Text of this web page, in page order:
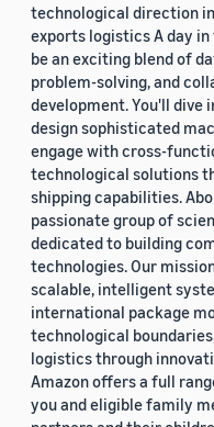
technological direction
exports logistics A day
be an exciting blend of
problem-solving, and
development. You'll dive
design sophisticated
engage with cross-
technological solutions
shipping capabilities.
passionate group of
dedicated to building
technologies. Our
scalable, intelligent
international package
technological
logistics through
Amazon offers a full
you and eligible family